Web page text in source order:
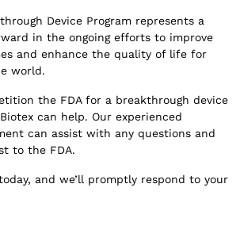
Device Program represents a
in the ongoing efforts to improve
and enhance the quality of life for
world.
the FDA for a breakthrough device
can help. Our experienced
can assist with any questions and
to the FDA.
and we’ll promptly respond to your